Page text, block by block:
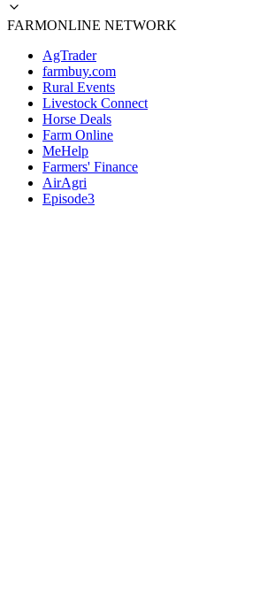
FARMONLINE NETWORK
AgTrader
farmbuy.com
Rural Events
Livestock Connect
Horse Deals
Farm Online
MeHelp
Farmers' Finance
AirAgri
Episode3